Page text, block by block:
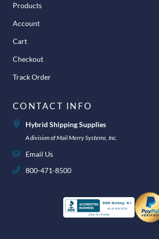
Products
Account
Cart
Checkout
Track Order
CONTACT INFO
Hybrid Shipping Supplies
A division of Mail Merry Systems, Inc.
Email Us
800-471-8500